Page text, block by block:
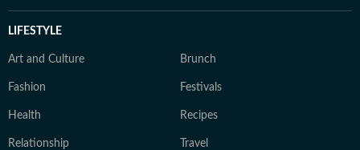
LIFESTYLE
Art and Culture Brunch
Fashion Festivals
Health Recipes
Relationship Travel